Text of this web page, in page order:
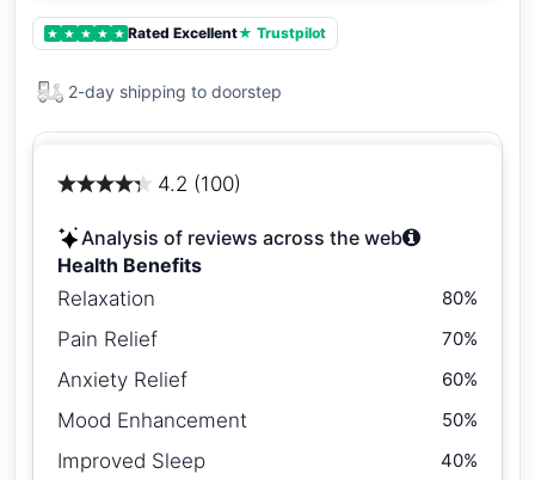
★ ★ ★ ★ ★ Rated Excellent★ Trustpilot
2-day shipping to doorstep
4.2 (100)
Analysis of reviews across the web
Health Benefits
Relaxation
80%
Pain Relief 70%
Anxiety Relief 60%
Mood Enhancement 50%
Improved Sleep 40%